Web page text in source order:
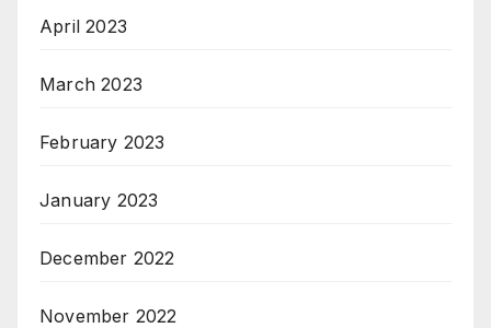
April 2023
March 2023
February 2023
January 2023
December 2022
November 2022